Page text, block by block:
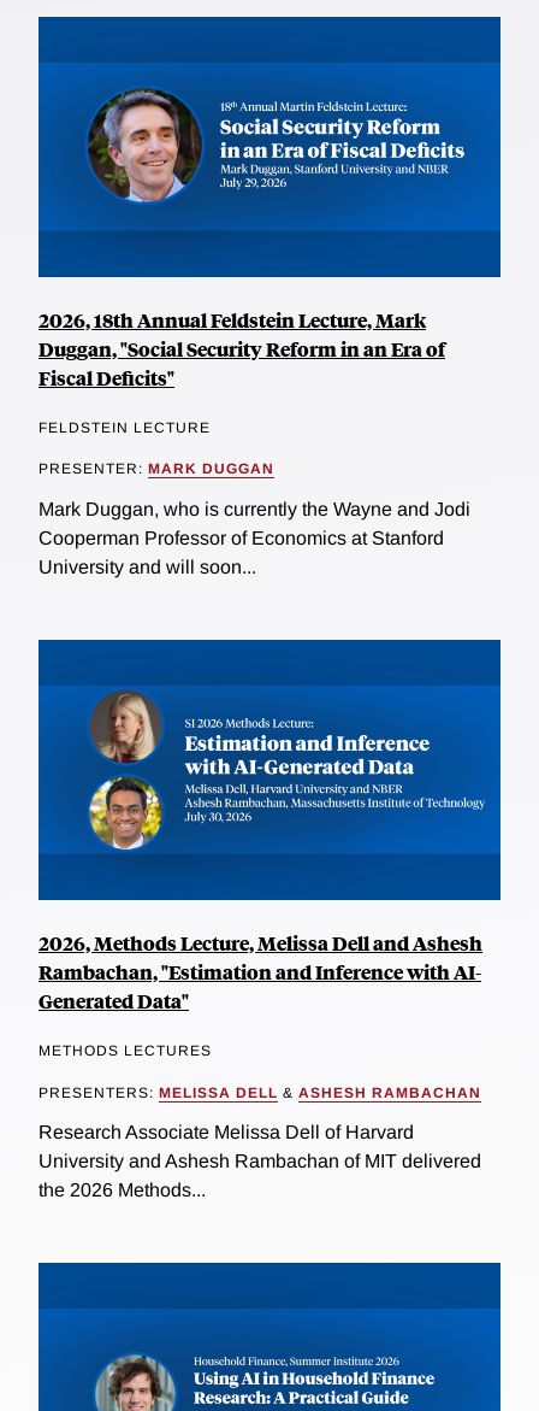
2026, 18th Annual Feldstein Lecture, Mark
Duggan, "Social Security Reform in an Era of
Fiscal Deficits"
FELDSTEIN LECTURE
PRESENTER: MARK DUGGAN
Mark Duggan, who is currently the Wayne and Jodi
Cooperman Professor of Economics at Stanford
University and will soon...
2026, Methods Lecture, Melissa Dell and Ashesh
Rambachan, "Estimation and Inference with AI-
Generated Data"
METHODS LECTURES
PRESENTERS: MELISSA DELL & ASHESH RAMBACHAN
Research Associate Melissa Dell of Harvard
University and Ashesh Rambachan of MIT delivered
the 2026 Methods...